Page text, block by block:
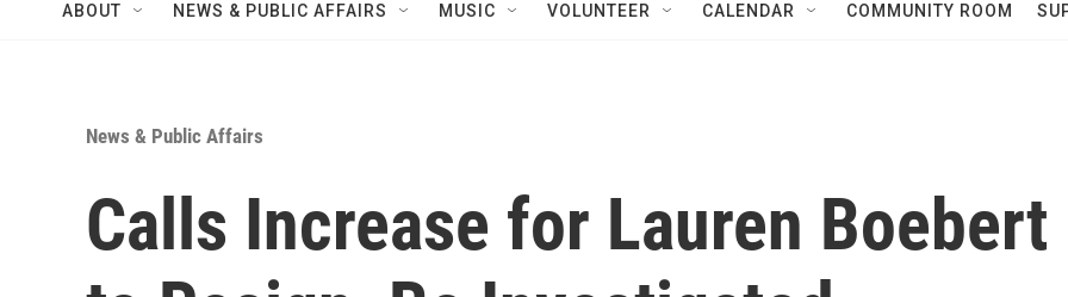
ABOUT NEWS & PUBLIC AFFAIRS MUSIC VOLUNTEER CALENDAR COMMUNITY ROOM
News & Public Affairs
Calls Increase for Lauren Boebert